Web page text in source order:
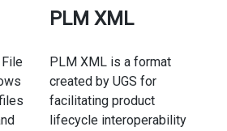
PLM XML
PLM XML is a format
created by UGS for
facilitating product
lifecycle interoperability